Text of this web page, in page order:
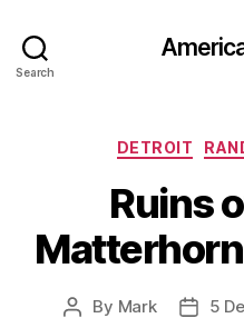
Search
DETROIT
Ruins
Post
By Mark
Post
5